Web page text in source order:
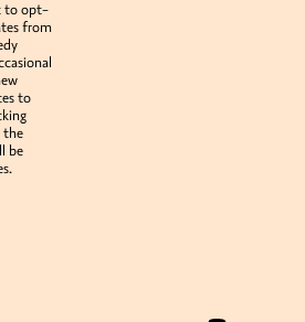
to opt-
from
to
the
be